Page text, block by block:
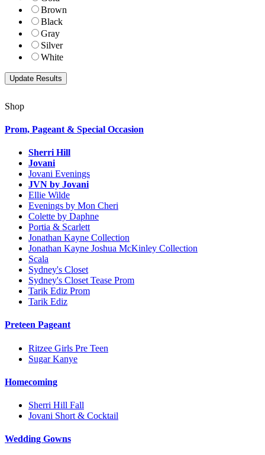
Brown
Black
Gray
Silver
White
Shop
Prom, Pageant & Special Occasion
Sherri Hill
Jovani
Jovani Evenings
JVN by Jovani
Ellie Wilde
Evenings by Mon Cheri
Colette by Daphne
Portia & Scarlett
Jonathan Kayne Collection
Jonathan Kayne Joshua McKinley Collection
Scala
Sydney's Closet
Sydney's Closet Tease Prom
Tarik Ediz Prom
Tarik Ediz
Preteen Pageant
Ritzee Girls Pre Teen
Sugar Kanye
Homecoming
Sherri Hill Fall
Jovani Short & Cocktail
Wedding Gowns